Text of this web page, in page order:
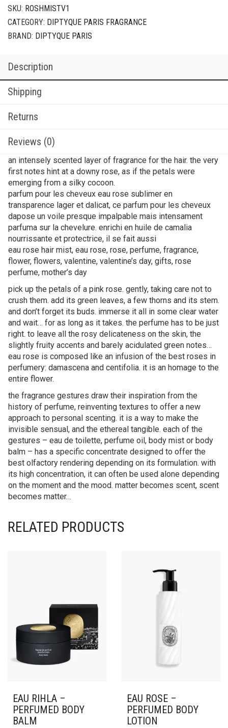
SKU: ROSHMISTV1
CATEGORY: DIPTYQUE PARIS FRAGRANCE
BRAND: DIPTYQUE PARIS
Description
Shipping
Returns
Reviews (0)
an intensely scented layer of fragrance for the hair. the very
first notes hint at a downy rose, as if the petals were
emerging from a silky cocoon.
parfum pour les cheveux eau rose sublimer en
transparence lager et dalicat, ce parfum pour les cheveux
dapose un voile presque impalpable mais intensament
parfuma sur la chevelure. enrichi en huile de camalia
nourrissante et protectrice, il se fait aussi
eau rose hair mist, eau rose, rose, perfume, fragrance,
flower, flowers, valentine, valentine’s day, gifts, rose
perfume, mother’s day
pick up the petals of a pink rose. gently, taking care not to
crush them. add its green leaves, a few thorns and its stem.
and don’t forget its buds. immerse it all in some clear water
and wait… for as long as it takes. the perfume has to be just
right. to leave all the rosy delicateness on the skin, the
slightly fruity accents and barely acidulated green notes…
eau rose is composed like an infusion of the best roses in
perfumery: damascena and centifolia. it is an homage to the
entire flower.
the fragrance gestures draw their inspiration from the
history of perfume, reinventing textures to offer a new
approach to personal scenting. it is a way to make the
invisible sensual, and the ethereal tangible. each of the
gestures – eau de toilette, perfume oil, body mist or body
balm – has a specific concentrate designed to offer the
best olfactory rendering depending on its formulation. with
its high concentration, it can often be used alone depending
on the moment and the mood. matter becomes scent, scent
becomes matter…
RELATED PRODUCTS
EAU RIHLA –
PERFUMED BODY
BALM
EAU ROSE –
PERFUMED BODY
LOTION